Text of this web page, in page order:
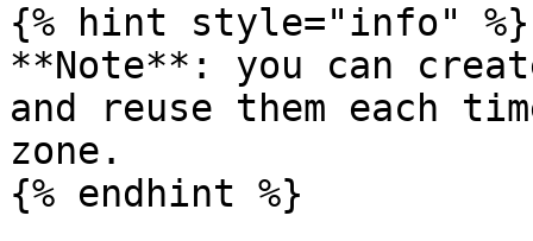
{% hint style="info" %}
**Note**: you can
and reuse them each
zone.
{% endhint %}